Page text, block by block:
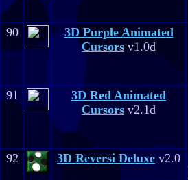
90
3D Purple Animated
Cursors v1.0d
91
3D Red Animated
Cursors v2.1d
92
3D Reversi Deluxe v2.0